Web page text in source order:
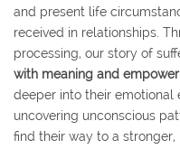
and present life
received in relationships.
processing, our story of
with meaning and
deeper into their emotional
uncovering unconscious
find their way to a